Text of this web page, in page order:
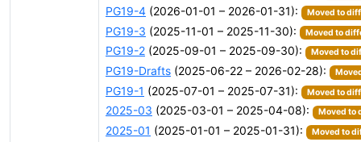
PG19-4 (2026-01-01 – 2026-01-31): Moved to
PG19-3 (2025-11-01 – 2025-11-30): Moved to
PG19-2 (2025-09-01 – 2025-09-30): Moved to
PG19-Drafts (2025-06-22 – 2026-02-28):
PG19-1 (2025-07-01 – 2025-07-31): Moved to
2025-03 (2025-03-01 – 2025-04-08): Moved to
2025-01 (2025-01-01 – 2025-01-31): Moved to